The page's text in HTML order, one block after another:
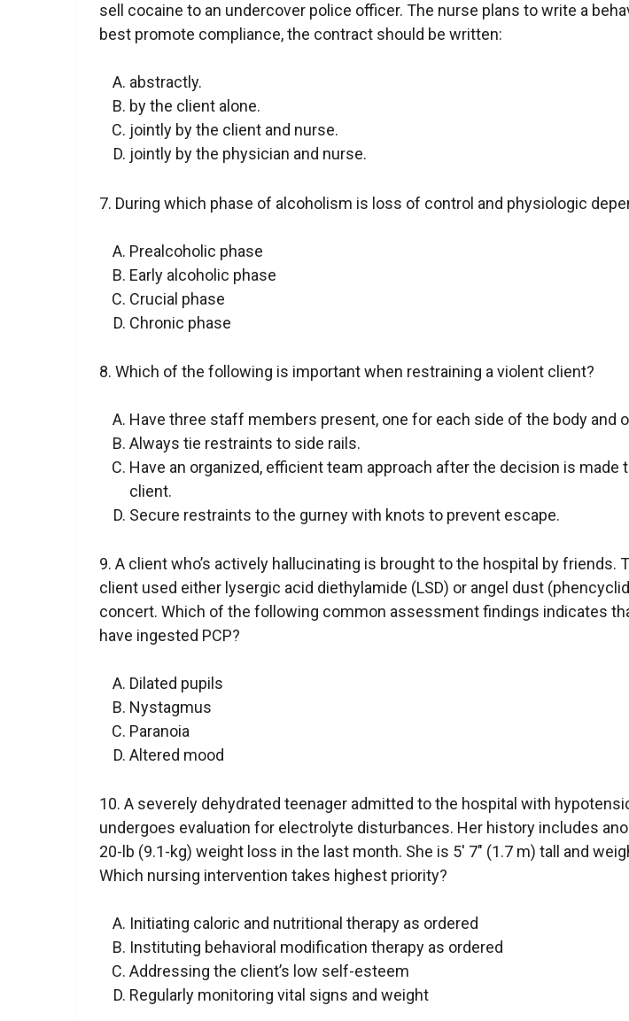
sell cocaine to an undercover police officer. The nurse plans to write a
best promote compliance, the contract should be written:
abstractly.
by the client alone.
jointly by the client and nurse.
jointly by the physician and nurse.
7. During which phase of alcoholism is loss of control and physiologic
Prealcoholic phase
Early alcoholic phase
Crucial phase
Chronic phase
8. Which of the following is important when restraining a violent client?
Have three staff members present, one for each side of the body and
Always tie restraints to side rails.
Have an organized, efficient team approach after the decision is made
client.
Secure restraints to the gurney with knots to prevent escape.
9. A client who’s actively hallucinating is brought to the hospital by friends.
client used either lysergic acid diethylamide (LSD) or angel dust
concert. Which of the following common assessment findings indicates
have ingested PCP?
Dilated pupils
Nystagmus
Paranoia
Altered mood
10. A severely dehydrated teenager admitted to the hospital with
undergoes evaluation for electrolyte disturbances. Her history includes
20-lb (9.1-kg) weight loss in the last month. She is 5′ 7″ (1.7 m) tall and
Which nursing intervention takes highest priority?
Initiating caloric and nutritional therapy as ordered
Instituting behavioral modification therapy as ordered
Addressing the client’s low self-esteem
Regularly monitoring vital signs and weight